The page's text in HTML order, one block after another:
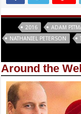
2016 ADAM
NATHANIEL PETERSON
Around the